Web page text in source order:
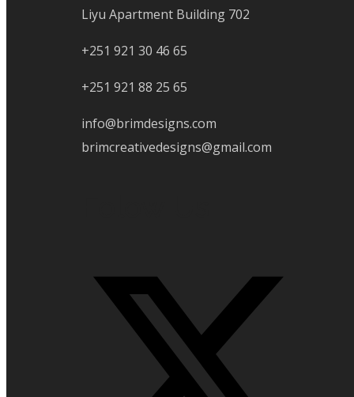
Liyu Apartment Building 702
+251 921 30 46 65
+251 921 88 25 65
info@brimdesigns.com
brimcreativedesigns@gmail.com